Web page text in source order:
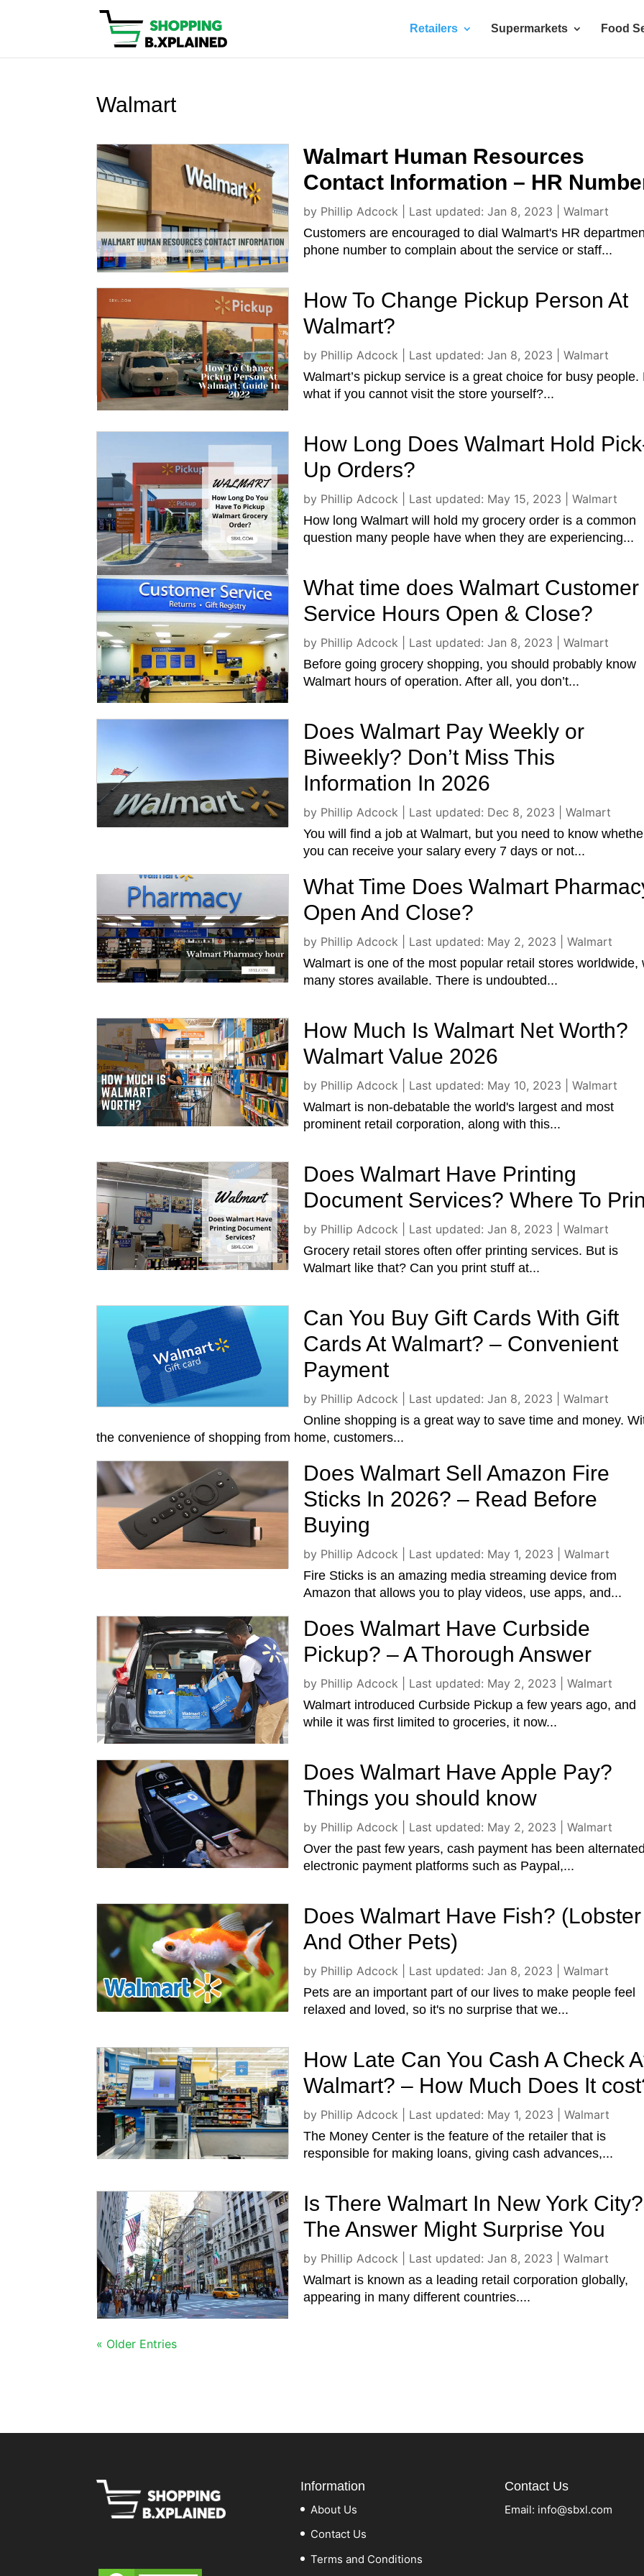
Retailers Supermarkets Food
Walmart
Walmart Human Resources
Contact Information – HR
by Phillip Adcock Last updated: Jan 8, 2023 |Walmart
Customers are encouraged to dial Walmart's HR
phone number to complain about the service or staff...
How To Change Pickup Person At
Walmart?
by Phillip Adcock Last updated: Jan 8, 2023 |Walmart
Walmart’s pickup service is a great choice for busy people.
what if you cannot visit the store yourself?...
How Long Does Walmart Hold
Up Orders?
by Phillip Adcock Last updated: May 15, 2023 |Walmart
How long Walmart will hold my grocery order is a common
question many people have when they are experiencing...
What time does Walmart Customer
Service Hours Open & Close?
by Phillip Adcock Last updated: Jan 8, 2023 |Walmart
Before going grocery shopping, you should probably know
Walmart hours of operation. After all, you don’t...
Does Walmart Pay Weekly or
Biweekly? Don’t Miss This
Information In 2026
by Phillip Adcock Last updated: Dec 8, 2023 |Walmart
You will find a job at Walmart, but you need to know
you can receive your salary every 7 days or not...
What Time Does Walmart
Open And Close?
by Phillip Adcock Last updated: May 2, 2023 |Walmart
Walmart is one of the most popular retail stores worldwide,
many stores available. There is undoubted...
How Much Is Walmart Net Worth?
Walmart Value 2026
by Phillip Adcock Last updated: May 10, 2023 |Walmart
Walmart is non-debatable the world's largest and most
prominent retail corporation, along with this...
Does Walmart Have Printing
Document Services? Where To
by Phillip Adcock Last updated: Jan 8, 2023 |Walmart
Grocery retail stores often offer printing services. But is
Walmart like that? Can you print stuff at...
Can You Buy Gift Cards With Gift
Cards At Walmart? – Convenient
Payment
by Phillip Adcock Last updated: Jan 8, 2023 |Walmart
Online shopping is a great way to save time and money.
the convenience of shopping from home, customers...
Does Walmart Sell Amazon Fire
Sticks In 2026? – Read Before
Buying
by Phillip Adcock Last updated: May 1, 2023 |Walmart
Fire Sticks is an amazing media streaming device from
Amazon that allows you to play videos, use apps, and...
Does Walmart Have Curbside
Pickup? – A Thorough Answer
by Phillip Adcock Last updated: May 2, 2023 |Walmart
Walmart introduced Curbside Pickup a few years ago, and
while it was first limited to groceries, it now...
Does Walmart Have Apple Pay?
Things you should know
by Phillip Adcock Last updated: May 2, 2023 |Walmart
Over the past few years, cash payment has been
electronic payment platforms such as Paypal,...
Does Walmart Have Fish? (Lobster
And Other Pets)
by Phillip Adcock Last updated: Jan 8, 2023 |Walmart
Pets are an important part of our lives to make people feel
relaxed and loved, so it's no surprise that we...
How Late Can You Cash A Check
Walmart? – How Much Does It
by Phillip Adcock Last updated: May 1, 2023 |Walmart
The Money Center is the feature of the retailer that is
responsible for making loans, giving cash advances,...
Is There Walmart In New York City?
The Answer Might Surprise You
by Phillip Adcock Last updated: Jan 8, 2023 |Walmart
Walmart is known as a leading retail corporation globally,
appearing in many different countries....
« Older Entries
Information
About Us
Contact Us
Terms and Conditions
Contact Us
Email: info@sbxl.com